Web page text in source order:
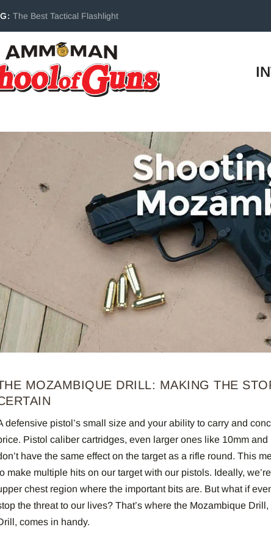
The Best Tactical Flashlight
MOZAMBIQUE DRILL: MAKING THE
defensive pistol’s small size and your ability to carry and
Pistol caliber cartridges, even larger ones like 10mm and
have the same effect on the target as a rifle round. This
make multiple hits on our target with our pistols. Ideally,
chest region where the important bits are. But what if
the threat to our lives? That’s where the Mozambique
comes in handy.